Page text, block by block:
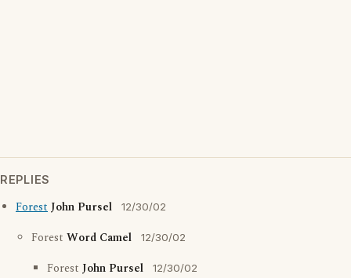
REPLIES
ForestJohn Pursel 12/30/02
Forest Word Camel 12/30/02
Forest John Pursel 12/30/02